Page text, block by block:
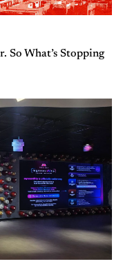
So What’s Stopping